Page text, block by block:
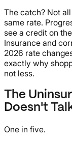
The catch? Not
same rate.
see a credit on
Insurance and
2026 rate
exactly why
not less.
The
Doesn't
One in five.